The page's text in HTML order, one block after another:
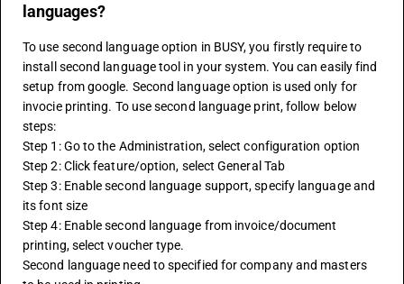
languages?
To use second language option in BUSY, you firstly require to
install second language tool in your system. You can easily find
setup from google. Second language option is used only for
invocie printing. To use second language print, follow below
steps:
Step 1: Go to the Administration, select configuration option
Step 2: Click feature/option, select General Tab
Step 3: Enable second language support, specify language and
its font size
Step 4: Enable second language from invoice/document
printing, select voucher type.
Second language need to specified for company and masters